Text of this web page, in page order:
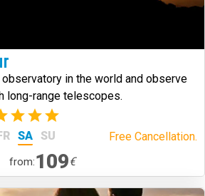
in the world and observe
long-range telescopes.
(1)
SA SU Free Cancellation.
from:109€